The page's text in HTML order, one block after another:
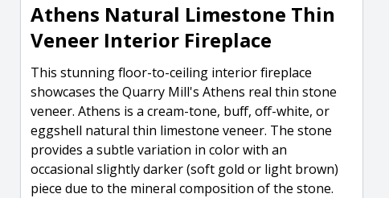
Athens Natural Limestone Thin
Veneer Interior Fireplace
This stunning floor-to-ceiling interior fireplace
showcases the Quarry Mill's Athens real thin stone
veneer. Athens is a cream-tone, buff, off-white, or
eggshell natural thin limestone veneer. The stone
provides a subtle variation in color with an
occasional slightly darker (soft gold or light brown)
piece due to the mineral composition of the stone.